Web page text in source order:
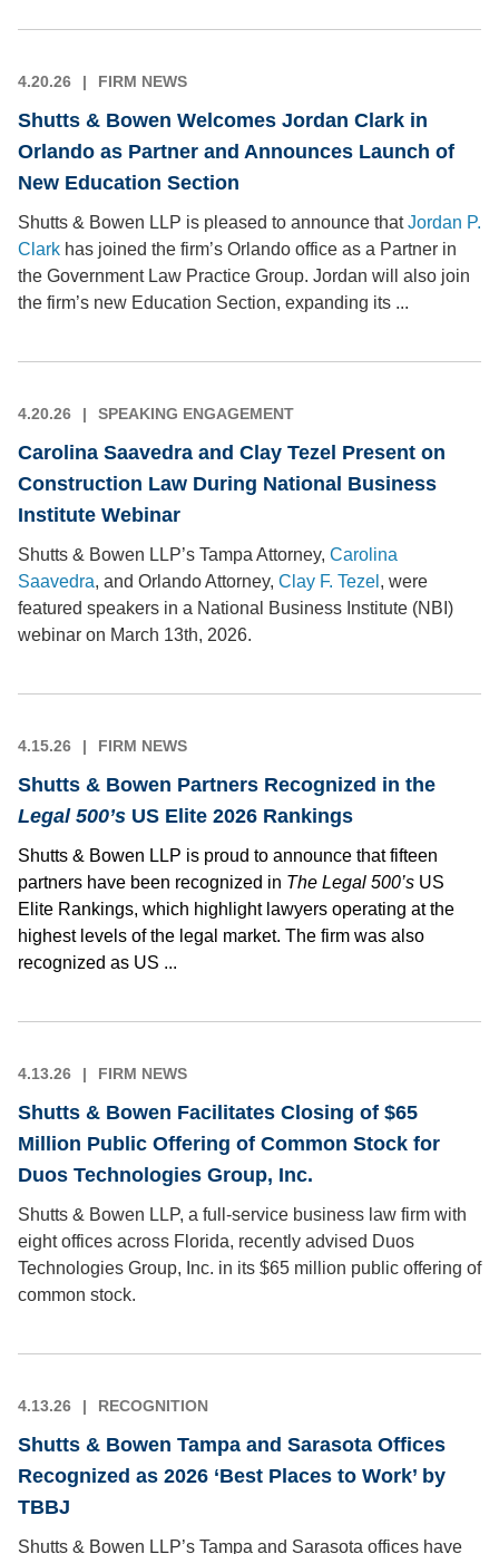
4.20.26 FIRM NEWS
Shutts & Bowen Welcomes Jordan Clark in
Orlando as Partner and Announces Launch of
New Education Section
Shutts & Bowen LLP is pleased to announce thatJordan P.
Clark has joined the firm’s Orlando office as a Partner in
the Government Law Practice Group. Jordan will also join
the firm’s new Education Section, expanding its ...
4.20.26 SPEAKING ENGAGEMENT
Carolina Saavedra and Clay Tezel Present on
Construction Law During National Business
Institute Webinar
Shutts & Bowen LLP’s Tampa Attorney, Carolina
Saavedra, and Orlando Attorney, Clay F. Tezel , were
featured speakers in a National Business Institute (NBI)
webinar on March 13th, 2026.
4.15.26 FIRM NEWS
Shutts & Bowen Partners Recognized in the
Legal 500’s US Elite 2026 Rankings
Shutts & Bowen LLP is proud to announce that fifteen
partners have been recognized in The Legal 500’s US
Elite Rankings, which highlight lawyers operating at the
highest levels of the legal market. The firm was also
recognized as US ...
4.13.26 FIRM NEWS
Shutts & Bowen Facilitates Closing of $65
Million Public Offering of Common Stock for
Duos Technologies Group, Inc.
Shutts & Bowen LLP, a full-service business law firm with
eight offices across Florida, recently advised Duos
Technologies Group, Inc. in its $65 million public offering of
common stock.
4.13.26 RECOGNITION
Shutts & Bowen Tampa and Sarasota Offices
Recognized as 2026 ‘Best Places to Work’ by
TBBJ
Shutts & Bowen LLP’s Tampa and Sarasota offices have